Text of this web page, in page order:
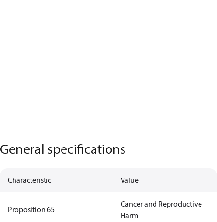
General specifications
Characteristic Value
Proposition 65
Cancer and Reproductive
Harm